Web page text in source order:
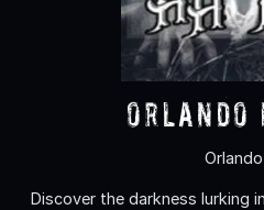
Orlando
Discover the darkness lurking